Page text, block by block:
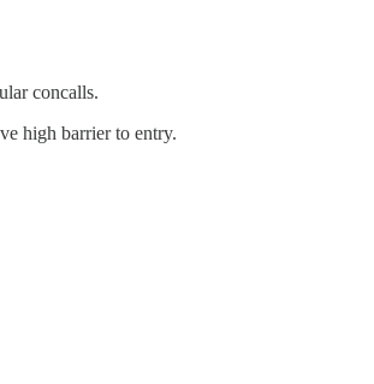
concalls.
high barrier to entry.